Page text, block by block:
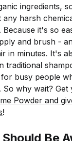
ingredients,
harsh
Because it's so
and brush -
in minutes. It's
traditional
busy people
why wait? Get
Powder and
!
Be